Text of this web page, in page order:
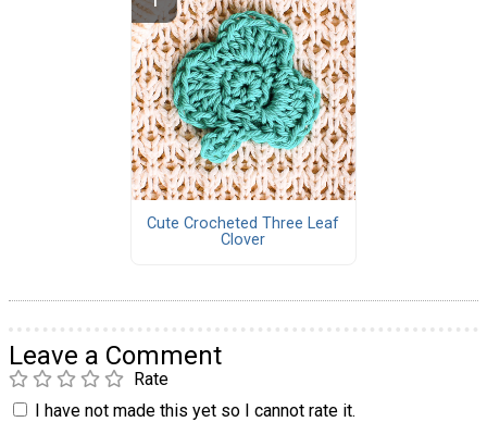
Cute Crocheted Three Leaf
Clover
Leave a Comment
Rate
I have not made this yet so I cannot rate it.